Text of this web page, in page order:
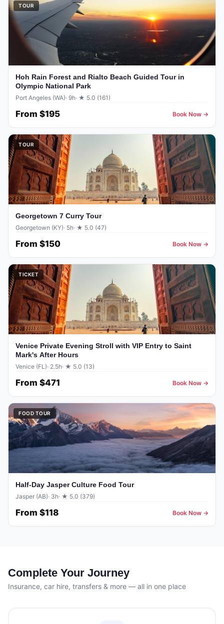
TOUR
Hoh Rain Forest and Rialto Beach Guided Tour in
Olympic National Park
Port Angeles (WA)· 9h· ★ 5.0 (161)
From $195 Book Now →
TOUR
Georgetown 7 Curry Tour
Georgetown (KY)· 5h· ★ 5.0 (47)
From $150 Book Now →
TICKET
Venice Private Evening Stroll with VIP Entry to Saint
Mark's After Hours
Venice (FL)· 2.5h· ★ 5.0 (13)
From $471 Book Now →
FOOD TOUR
Half-Day Jasper Culture Food Tour
Jasper (AB)· 3h· ★ 5.0 (379)
From $118 Book Now →
Complete Your Journey
Insurance, car hire, transfers & more — all in one place